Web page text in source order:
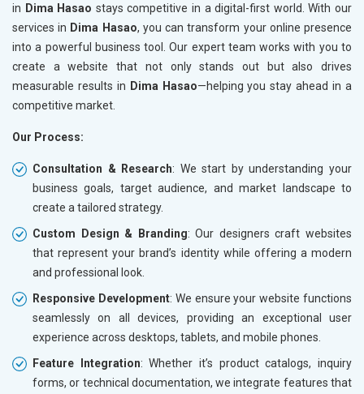
in Dima Hasao stays competitive in a digital-first world. With our
services in Dima Hasao, you can transform your online presence
into a powerful business tool. Our expert team works with you to
create a website that not only stands out but also drives
measurable results in Dima Hasao—helping you stay ahead in a
competitive market.
Our Process:
Consultation & Research: We start by understanding your
business goals, target audience, and market landscape to
create a tailored strategy.
Custom Design & Branding: Our designers craft websites
that represent your brand’s identity while offering a modern
and professional look.
Responsive Development: We ensure your website functions
seamlessly on all devices, providing an exceptional user
experience across desktops, tablets, and mobile phones.
Feature Integration: Whether it’s product catalogs, inquiry
forms, or technical documentation, we integrate features that